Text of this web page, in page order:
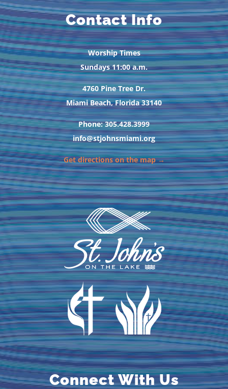
Contact Info
Worship Times
Sundays 11:00 a.m.
4760 Pine Tree Dr.
Miami Beach, Florida 33140
Phone: 305.428.3999
info@stjohnsmiami.org
Get directions on the map →
Connect With Us